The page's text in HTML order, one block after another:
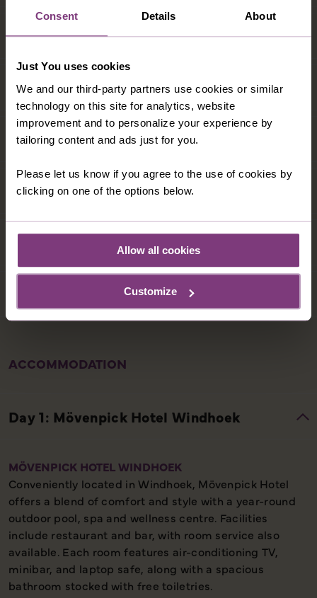
Consent Details About
Just You uses cookies
We and our third-party partners use cookies or similar
technology on this site for analytics, website
improvement and to personalize your experience by
tailoring content and ads just for you.
Please let us know if you agree to the use of cookies by
clicking on one of the options below.
Allow all cookies
Customize
ACCOMMODATION
MÖVENPICK HOTEL WINDHOEK
Conveniently located in Windhoek, Mövenpick Hotel
offers a blend of comfort and style with a year-round
outdoor pool, spa and wellness centre. Facilities
include restaurant and bar, with room service also
available. Each room features air-conditioning TV,
minibar, and laptop safe, along with a spacious
bathroom stocked with free toiletries.